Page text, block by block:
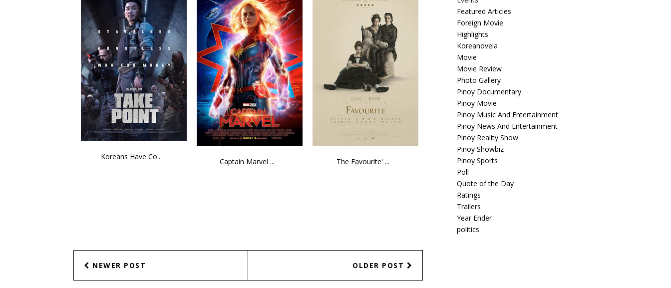
Koreans Have Co...
Captain Marvel ... The Favourite' ...
NEWER POST OLDER POST
Featured Articles
Foreign Movie
Highlights
Koreanovela
Movie
Movie Review
Photo Gallery
Pinoy Documentary
Pinoy Movie
Pinoy Music And Entertainment
Pinoy News And Entertainment
Pinoy Reality Show
Pinoy Showbiz
Pinoy Sports
Poll
Quote of the Day
Ratings
Trailers
Year Ender
politics